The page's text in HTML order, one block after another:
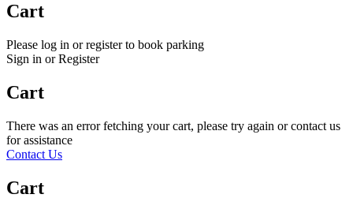
Cart
Please log in or register to book parking
Sign in or Register
Cart
There was an error fetching your cart, please try again or contact us
for assistance
Contact Us
Cart